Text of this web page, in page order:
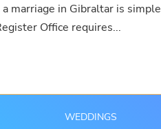
marriage in Gibraltar is
Office requires...
WEDDINGS